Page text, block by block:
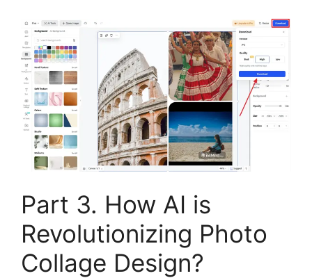
Part 3. How AI is
Revolutionizing Photo
Collage Design?